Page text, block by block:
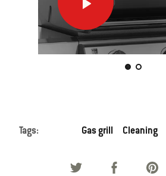
to
clean
your
gas
Tags: Gas grill Cleaning